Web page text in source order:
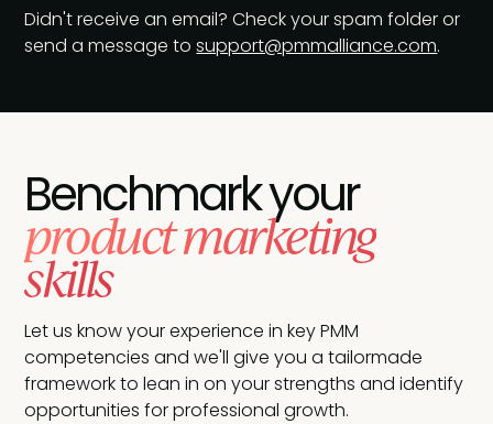
Didn't receive an email? Check your spam folder or
send a message tosupport@pmmalliance.com.
Benchmark your
product marketing
skills
Let us know your experience in key PMM
competencies and we'll give you a tailormade
framework to lean in on your strengths and identify
opportunities for professional growth.